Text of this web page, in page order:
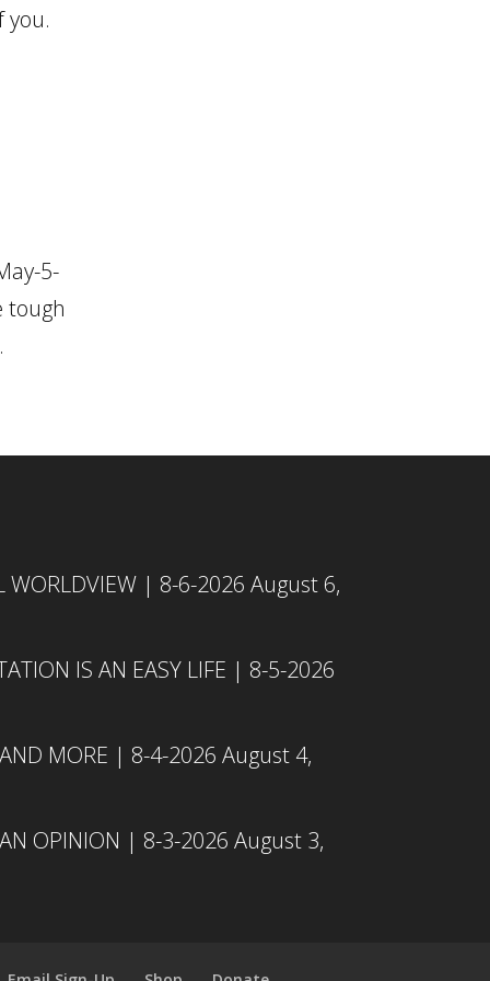
you.
5-
tough
WORLDVIEW | 8-6-2026 August 6,
IS AN EASY LIFE | 8-5-2026
MORE | 8-4-2026 August 4,
OPINION | 8-3-2026 August 3,